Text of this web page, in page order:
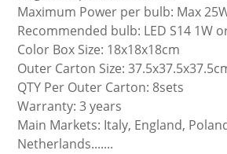
Maximum Power per bulb: Max
Recommended bulb: LED S14 1W
Color Box Size: 18x18x18cm
Outer Carton Size:
QTY Per Outer Carton: 8sets
Warranty: 3 years
Main Markets: Italy, England,
Netherlands.......